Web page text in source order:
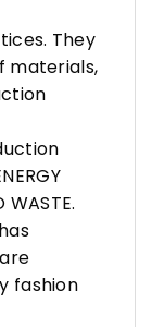
They
materials,
WASTE.
fashion